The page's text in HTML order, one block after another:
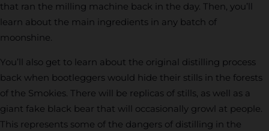
that ran the milling machine back in the day. Then, you’ll
learn about the main ingredients in any batch of
moonshine.
You’ll also get to learn about the original distilling process
back when bootleggers would hide their stills in the forests
of the Smokies. There will be replicas of stills, as well as a
giant fake black bear that will occasionally growl at people.
This represents some of the dangers of distilling in the